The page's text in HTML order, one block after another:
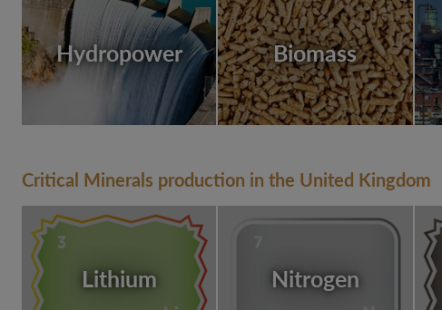
Hydropower Biomass
Critical Minerals production in the United Kingdom
Lithium Nitrogen